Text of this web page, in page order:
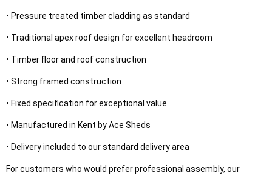
• Pressure treated timber cladding as standard
• Traditional apex roof design for excellent headroom
• Timber floor and roof construction
• Strong framed construction
• Fixed specification for exceptional value
• Manufactured in Kent by Ace Sheds
• Delivery included to our standard delivery area
For customers who would prefer professional assembly, our